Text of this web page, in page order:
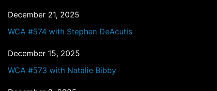
December 21, 2025
WCA #574 with Stephen DeAcutis
December 15, 2025
WCA #573 with Natalie Bibby